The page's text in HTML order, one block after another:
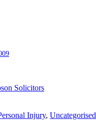
Injury, Uncategorised